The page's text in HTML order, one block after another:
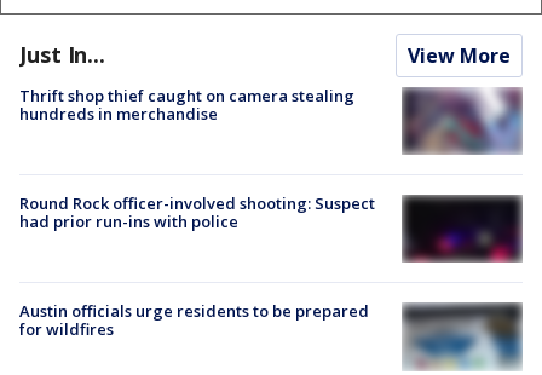
Just In... View More
Thrift shop thief caught on camera stealing
hundreds in merchandise
Round Rock officer-involved shooting: Suspect
had prior run-ins with police
Austin officials urge residents to be prepared
for wildfires